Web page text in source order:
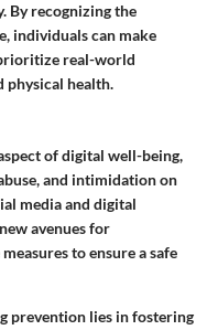
By recognizing the
individuals can make
real-world
physical health.
of digital well-being,
and intimidation on
media and digital
avenues for
to ensure a safe
prevention lies in fostering